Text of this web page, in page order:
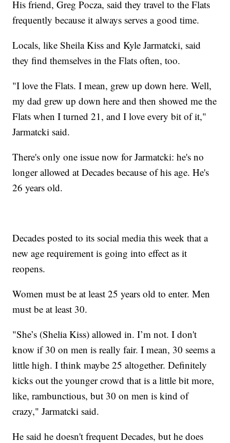
His friend, Greg Pocza, said they travel to the Flats
frequently because it always serves a good time.
Locals, like Sheila Kiss and Kyle Jarmatcki, said
they find themselves in the Flats often, too.
"I love the Flats. I mean, grew up down here. Well,
my dad grew up down here and then showed me the
Flats when I turned 21, and I love every bit of it,"
Jarmatcki said.
There's only one issue now for Jarmatcki: he's no
longer allowed at Decades because of his age. He's
26 years old.
Decades posted to its social media this week that a
new age requirement is going into effect as it
reopens.
Women must be at least 25 years old to enter. Men
must be at least 30.
"She’s (Shelia Kiss) allowed in. I’m not. I don't
know if 30 on men is really fair. I mean, 30 seems a
little high. I think maybe 25 altogether. Definitely
kicks out the younger crowd that is a little bit more,
like, rambunctious, but 30 on men is kind of
crazy," Jarmatcki said.
He said he doesn't frequent Decades, but he does